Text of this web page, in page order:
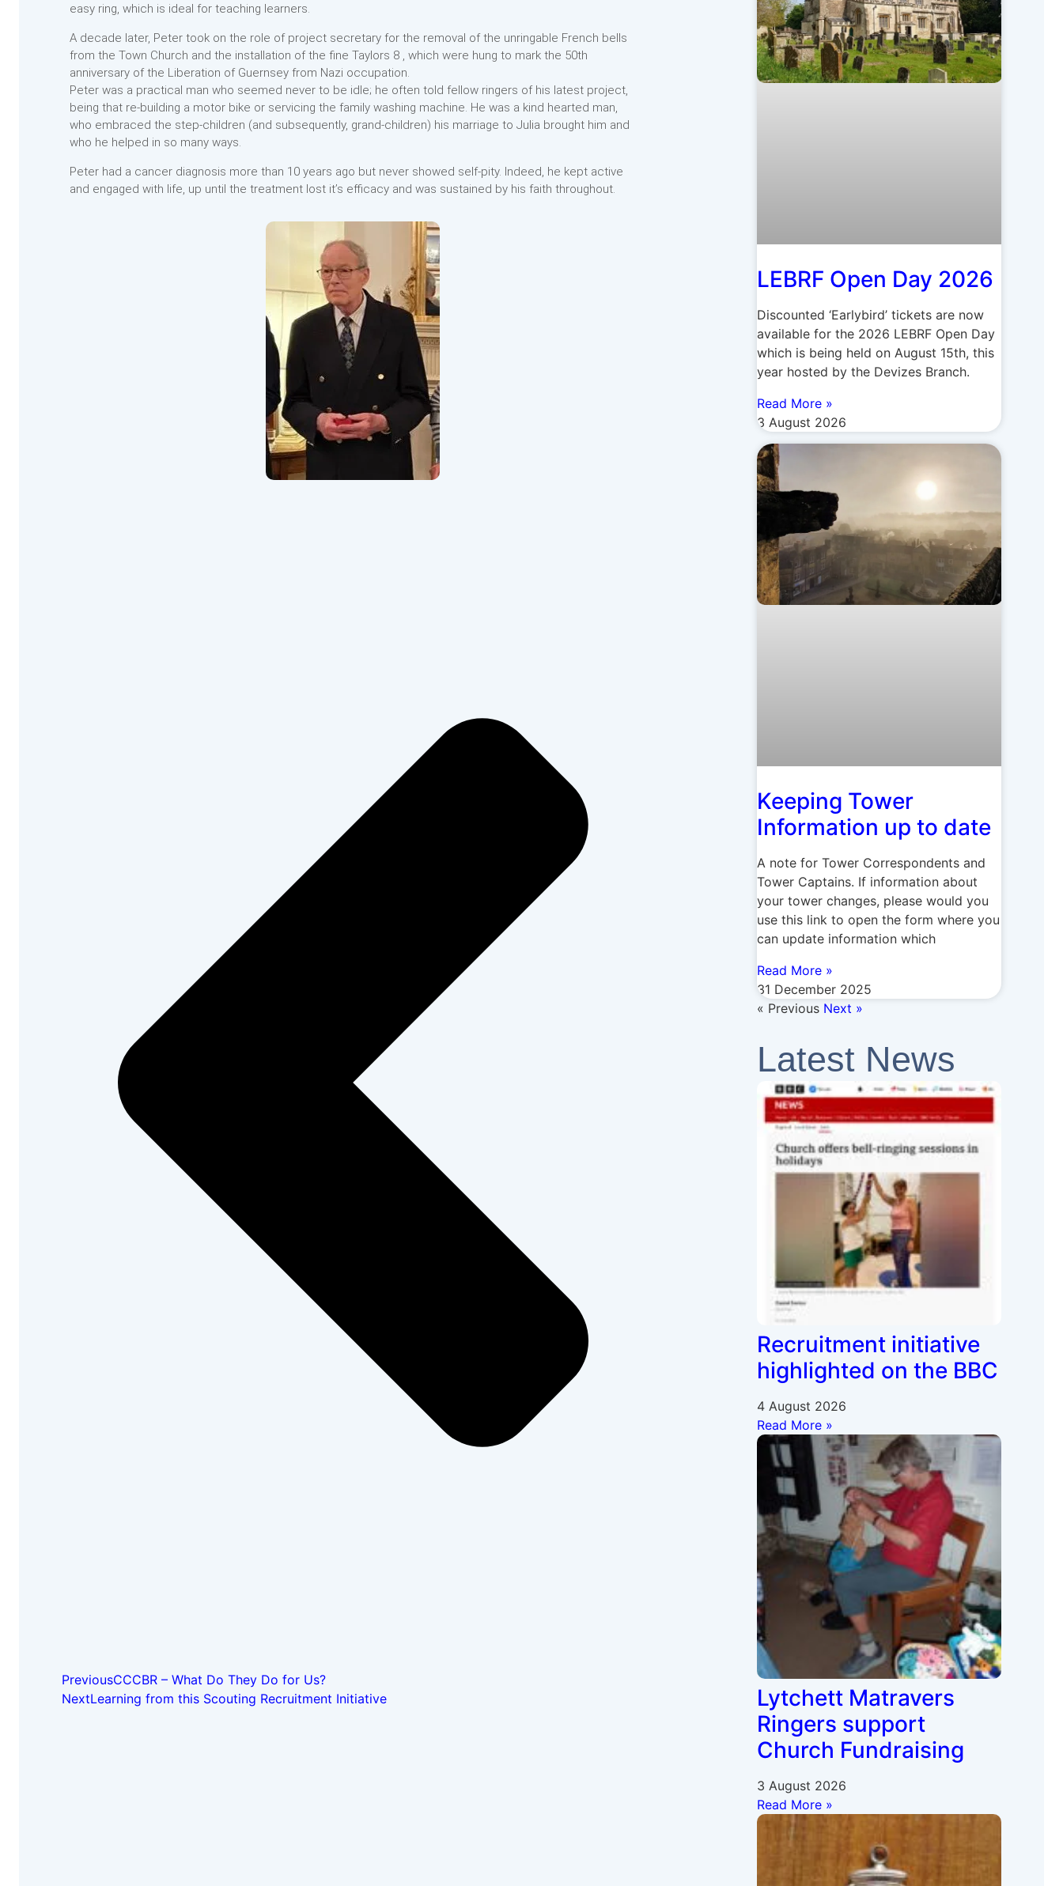
easy ring, which is ideal for teaching learners.
A decade later, Peter took on the role of project secretary for the removal of the unringable French bells
from the Town Church and the installation of the fine Taylors 8 , which were hung to mark the 50th
anniversary of the Liberation of Guernsey from Nazi occupation.
Peter was a practical man who seemed never to be idle; he often told fellow ringers of his latest project,
being that re-building a motor bike or servicing the family washing machine. He was a kind hearted man,
who embraced the step-children (and subsequently, grand-children) his marriage to Julia brought him and
who he helped in so many ways.
Peter had a cancer diagnosis more than 10 years ago but never showed self-pity. Indeed, he kept active
and engaged with life, up until the treatment lost it’s efficacy and was sustained by his faith throughout.
PreviousCCCBR – What Do They Do for Us?
NextLearning from this Scouting Recruitment Initiative
LEBRF Open Day 2026
Discounted ‘Earlybird’ tickets are now
available for the 2026 LEBRF Open Day
which is being held on August 15th, this
year hosted by the Devizes Branch.
Read More »
3 August 2026
Keeping Tower
Information up to date
A note for Tower Correspondents and
Tower Captains. If information about
your tower changes, please would you
use this link to open the form where you
can update information which
Read More »
31 December 2025
« Previous Next »
Latest News
Recruitment initiative
highlighted on the BBC
4 August 2026
Read More »
Lytchett Matravers
Ringers support
Church Fundraising
3 August 2026
Read More »